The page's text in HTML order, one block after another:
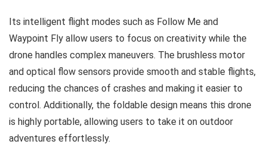
Its intelligent flight modes such as Follow Me and
Waypoint Fly allow users to focus on creativity while the
drone handles complex maneuvers. The brushless motor
and optical flow sensors provide smooth and stable flights,
reducing the chances of crashes and making it easier to
control. Additionally, the foldable design means this drone
is highly portable, allowing users to take it on outdoor
adventures effortlessly.